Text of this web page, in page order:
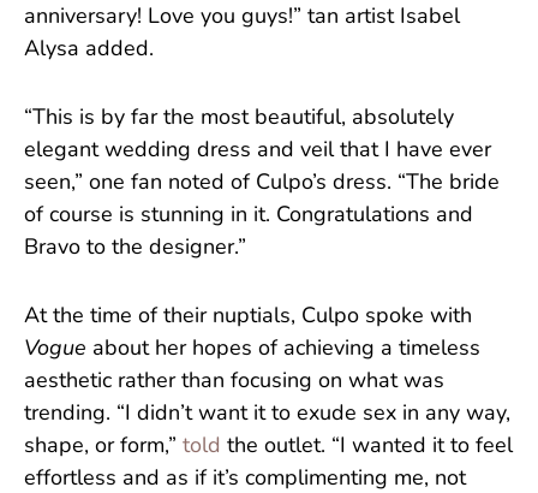
anniversary! Love you guys!” tan artist Isabel
Alysa added.
“This is by far the most beautiful, absolutely
elegant wedding dress and veil that I have ever
seen,” one fan noted of Culpo’s dress. “The bride
of course is stunning in it. Congratulations and
Bravo to the designer.”
At the time of their nuptials, Culpo spoke with
Vogue about her hopes of achieving a timeless
aesthetic rather than focusing on what was
trending. “I didn’t want it to exude sex in any way,
shape, or form,” told the outlet. “I wanted it to feel
effortless and as if it’s complimenting me, not